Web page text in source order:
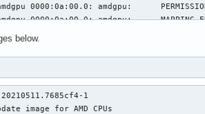
amdgpu: 	 PERMISSION_FAULTS: 0x3
amdgpu: 	 MAPPING_ERROR: 0x0
amdgpu 0000:0a:00.0: amdgpu:
0000:0a:00.0: amdgpu:   in page
0000:0a:00.0: amdgpu:
amdgpu: 	 Faulty UTCL2 client ID: TCP (0x8)
amdgpu: 	 MORE_FAULTS: 0x1
amdgpu: 	 WALKER_ERROR: 0x0
below.
1
image for AMD CPUs